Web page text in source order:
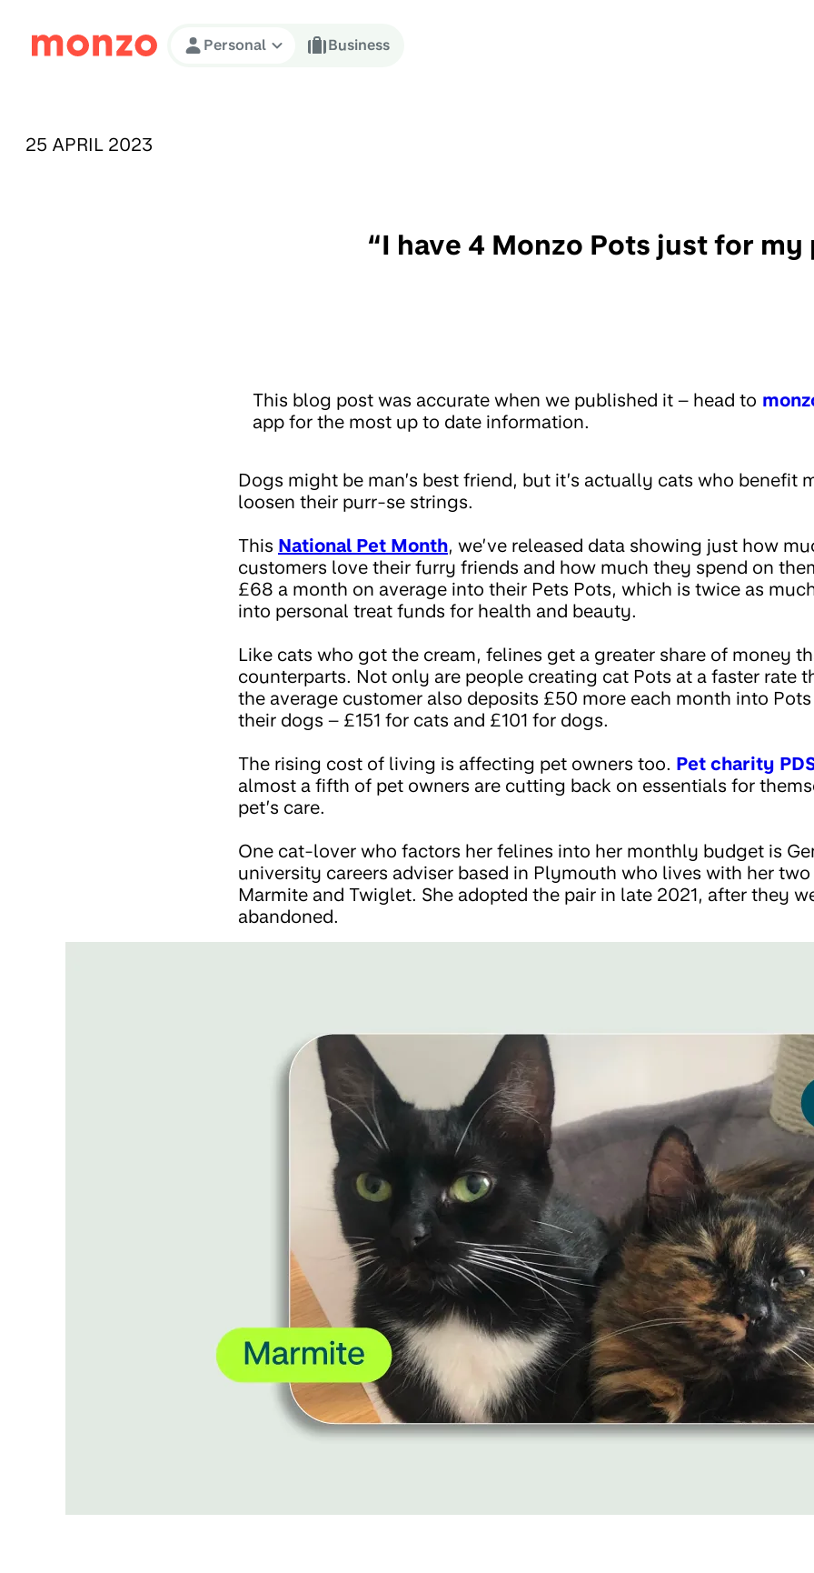
Skip to Content
Personal Business
PUBLISHED ON:
25 APRIL 2023
“I have 4 Monzo Pots just for my
This blog post was accurate when we published it – head to
app for the most up to date information.
Dogs might be man’s best friend, but it’s actually cats who benefit
loosen their purr-se strings.
This National Pet Month, we’ve released data showing just how
customers love their furry friends and how much they spend on
£68 a month on average into their Pets Pots, which is twice as
into personal treat funds for health and beauty.
Like cats who got the cream, felines get a greater share of money
counterparts. Not only are people creating cat Pots at a faster rate
the average customer also deposits £50 more each month into
their dogs – £151 for cats and £101 for dogs.
The rising cost of living is affecting pet owners too. Pet charity
almost a fifth of pet owners are cutting back on essentials for
pet’s care.
One cat-lover who factors her felines into her monthly budget is
university careers adviser based in Plymouth who lives with her
Marmite and Twiglet. She adopted the pair in late 2021, after they
abandoned.